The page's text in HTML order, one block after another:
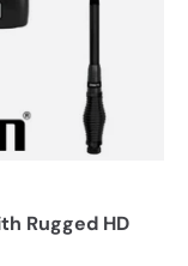
Rugged HD